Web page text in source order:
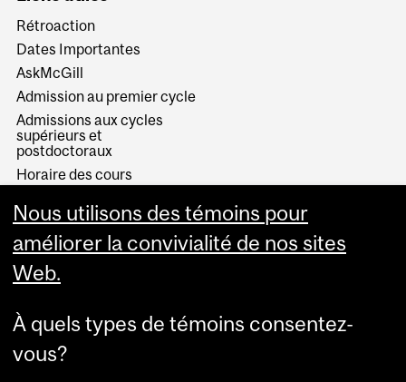
Rétroaction
Dates Importantes
AskMcGill
Admission au premier cycle
Admissions aux cycles
supérieurs et
postdoctoraux
Horaire des cours
Services aux étudiants
Nous utilisons des témoins pour
améliorer la convivialité de nos sites
Web.
À quels types de témoins consentez-
vous?